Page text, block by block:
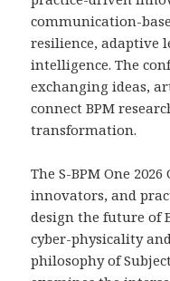
communication-
resilience, adaptive
intelligence. The
exchanging ideas,
connect BPM
transformation.
The S-BPM One
innovators, and
design the future of
cyber-physicality
philosophy of